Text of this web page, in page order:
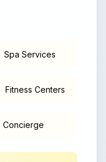
Spa Services
Fitness Centers
Concierge